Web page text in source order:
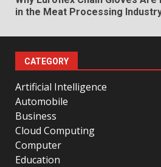
in the Meat Processing
CATEGORY
Artificial Intelligence
Automobile
Business
Cloud Computing
Computer
Education